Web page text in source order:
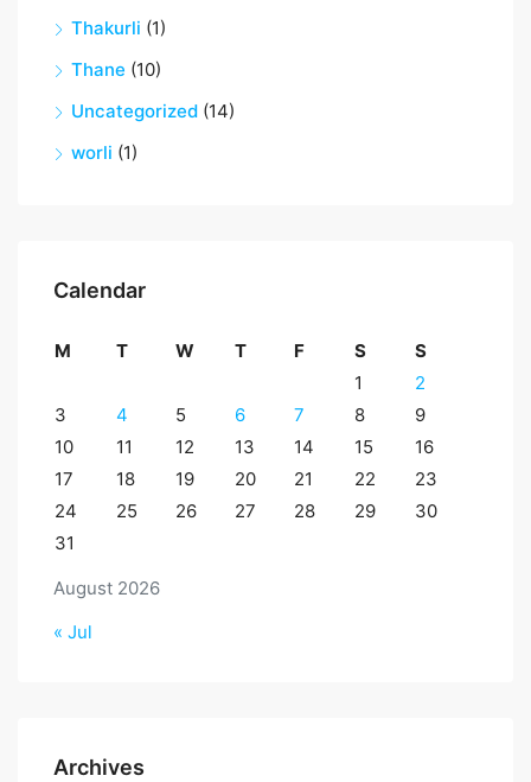
Thakurli (1)
Thane (10)
Uncategorized (14)
worli (1)
Calendar
August 2026
M T W T F S
S
1
2
3
4 5 6 7 8
9
10
11 12 13 14 15
16
17
18 19 20 21 22
23
24
25 26 27 28 29
30
31
« Jul
Archives